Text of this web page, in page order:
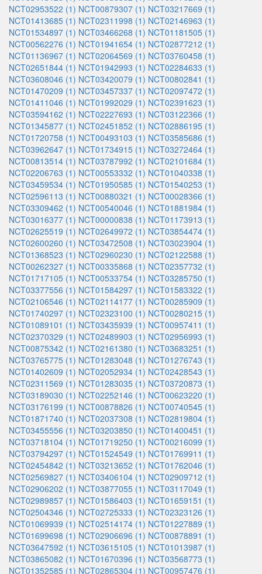
NCT02953522 (1) NCT00879307 (1) NCT03217669 (1)
NCT01413685 (1) NCT02311998 (1) NCT02146963 (1)
NCT01534897 (1) NCT03466268 (1) NCT01181505 (1)
NCT00562276 (1) NCT01941654 (1) NCT02877212 (1)
NCT01136967 (1) NCT02064569 (1) NCT03760458 (1)
NCT02651844 (1) NCT01942993 (1) NCT02284633 (1)
NCT03608046 (1) NCT03420079 (1) NCT00802841 (1)
NCT01470209 (1) NCT03457337 (1) NCT02097472 (1)
NCT01411046 (1) NCT01992029 (1) NCT02391623 (1)
NCT03594162 (1) NCT02227693 (1) NCT03122366 (1)
NCT01345877 (1) NCT02451852 (1) NCT02886195 (1)
NCT01720758 (1) NCT00493103 (1) NCT03585686 (1)
NCT03962647 (1) NCT01734915 (1) NCT03272464 (1)
NCT00813514 (1) NCT03787992 (1) NCT02101684 (1)
NCT02206763 (1) NCT00553332 (1) NCT01040338 (1)
NCT03459534 (1) NCT01950585 (1) NCT01540253 (1)
NCT02596113 (1) NCT00880321 (1) NCT00028366 (1)
NCT03309462 (1) NCT00540046 (1) NCT01881984 (1)
NCT03016377 (1) NCT00000838 (1) NCT01173913 (1)
NCT02625519 (1) NCT02649972 (1) NCT03854474 (1)
NCT02600260 (1) NCT03472508 (1) NCT03023904 (1)
NCT01368523 (1) NCT02960230 (1) NCT02122588 (1)
NCT00262327 (1) NCT00335868 (1) NCT02357732 (1)
NCT01717105 (1) NCT00533754 (1) NCT03285750 (1)
NCT03377556 (1) NCT01584297 (1) NCT01583322 (1)
NCT02106546 (1) NCT02114177 (1) NCT00285909 (1)
NCT01740297 (1) NCT02323100 (1) NCT00280215 (1)
NCT01089101 (1) NCT03435939 (1) NCT00957411 (1)
NCT02370329 (1) NCT02489903 (1) NCT02956993 (1)
NCT00875342 (1) NCT02161380 (1) NCT03683251 (1)
NCT03765775 (1) NCT01283048 (1) NCT01276743 (1)
NCT01402609 (1) NCT02052934 (1) NCT02428543 (1)
NCT02311569 (1) NCT01283035 (1) NCT03720873 (1)
NCT03189030 (1) NCT02252146 (1) NCT00623220 (1)
NCT03176199 (1) NCT00878826 (1) NCT00740545 (1)
NCT01871740 (1) NCT02037308 (1) NCT02819804 (1)
NCT03455556 (1) NCT03203850 (1) NCT01400451 (1)
NCT03718104 (1) NCT01719250 (1) NCT00216099 (1)
NCT03794297 (1) NCT01524549 (1) NCT01769911 (1)
NCT02454842 (1) NCT03213652 (1) NCT01762046 (1)
NCT02569827 (1) NCT03406104 (1) NCT02909712 (1)
NCT02906202 (1) NCT03877055 (1) NCT03117049 (1)
NCT02989857 (1) NCT01586403 (1) NCT01659151 (1)
NCT02504346 (1) NCT02725333 (1) NCT02323126 (1)
NCT01069939 (1) NCT02514174 (1) NCT01227889 (1)
NCT01699698 (1) NCT02906696 (1) NCT00878891 (1)
NCT03647592 (1) NCT03615105 (1) NCT01013987 (1)
NCT03865082 (1) NCT01670396 (1) NCT03568773 (1)
NCT01352585 (1) NCT02865304 (1) NCT00957476 (1)